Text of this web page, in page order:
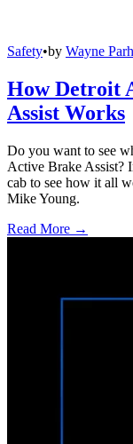
Safety•by Wayne
How Detroit
Assist Works
Do you want to see
Active Brake Assist?
cab to see how it all
Mike Young.
Read More →